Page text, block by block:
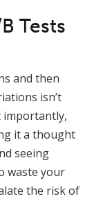
Tests
and then
isn’t
importantly,
it a thought
seeing
waste your
the risk of